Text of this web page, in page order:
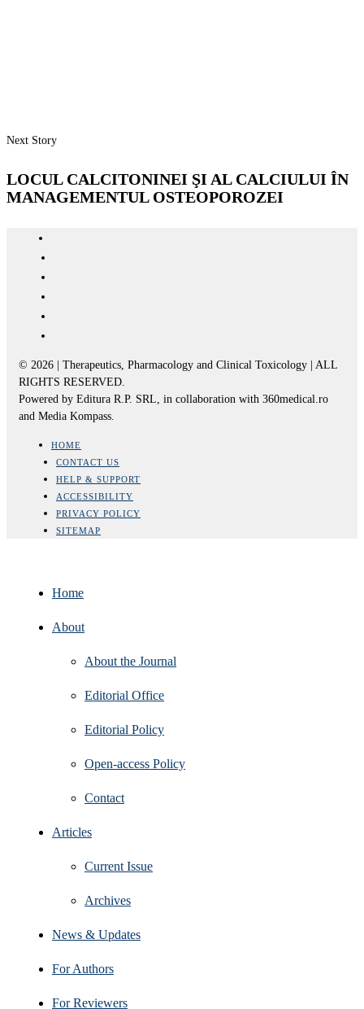
Next Story
LOCUL CALCITONINEI ŞI AL CALCIULUI ÎN
MANAGEMENTUL OSTEOPOROZEI
© 2026 | Therapeutics, Pharmacology and Clinical Toxicology | ALL
RIGHTS RESERVED.
Powered by Editura R.P. SRL, in collaboration with 360medical.ro
and Media Kompass.
HOME
CONTACT US
HELP & SUPPORT
ACCESSIBILITY
PRIVACY POLICY
SITEMAP
Home
About
About the Journal
Editorial Office
Editorial Policy
Open‑access Policy
Contact
Articles
Current Issue
Archives
News & Updates
For Authors
For Reviewers